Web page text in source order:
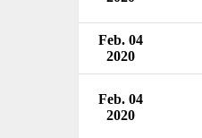
Feb. 04
2020
Feb. 04
2020